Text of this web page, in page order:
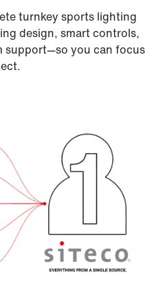
turnkey sports lighting
design, smart controls,
support—so you can focus